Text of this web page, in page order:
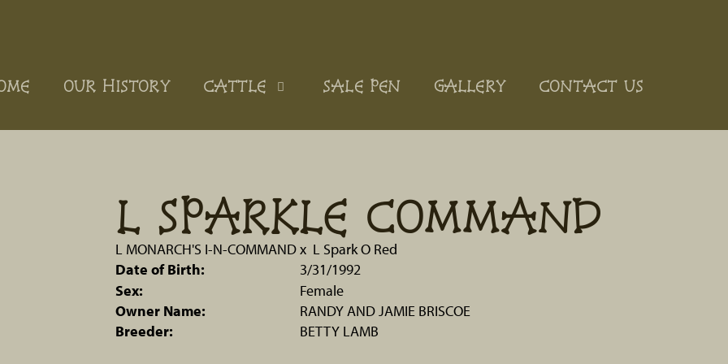
OUR HISTORY CATTLE SALE PEN GALLERY CONTACT US
L SPARKLE COMMAND
L MONARCH'S I-N-COMMANDx L Spark O Red
Date of Birth:
3/31/1992
Sex:
Female
Owner Name:
RANDY AND JAMIE BRISCOE
Breeder:
BETTY LAMB